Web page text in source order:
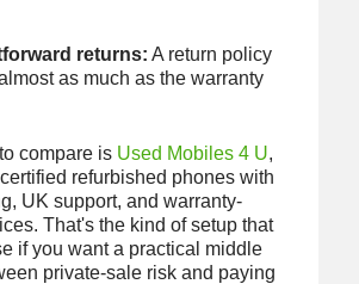
returns: A return policy
as much as the warranty
compare is Used Mobiles 4 U,
refurbished phones with
UK support, and warranty-
That's the kind of setup that
if you want a practical middle
private-sale risk and paying